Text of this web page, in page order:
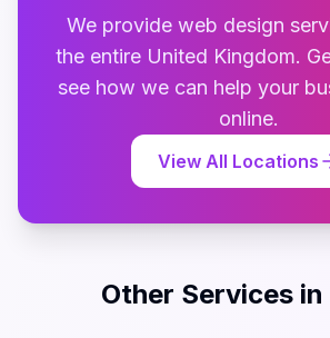
We provide web design
the entire United Kingdom.
see how we can help your
online.
View All Locations
Other Services in